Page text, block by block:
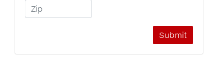
Zip Code